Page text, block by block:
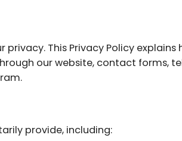
This Privacy Policy explains
our website, contact forms,
provide, including: